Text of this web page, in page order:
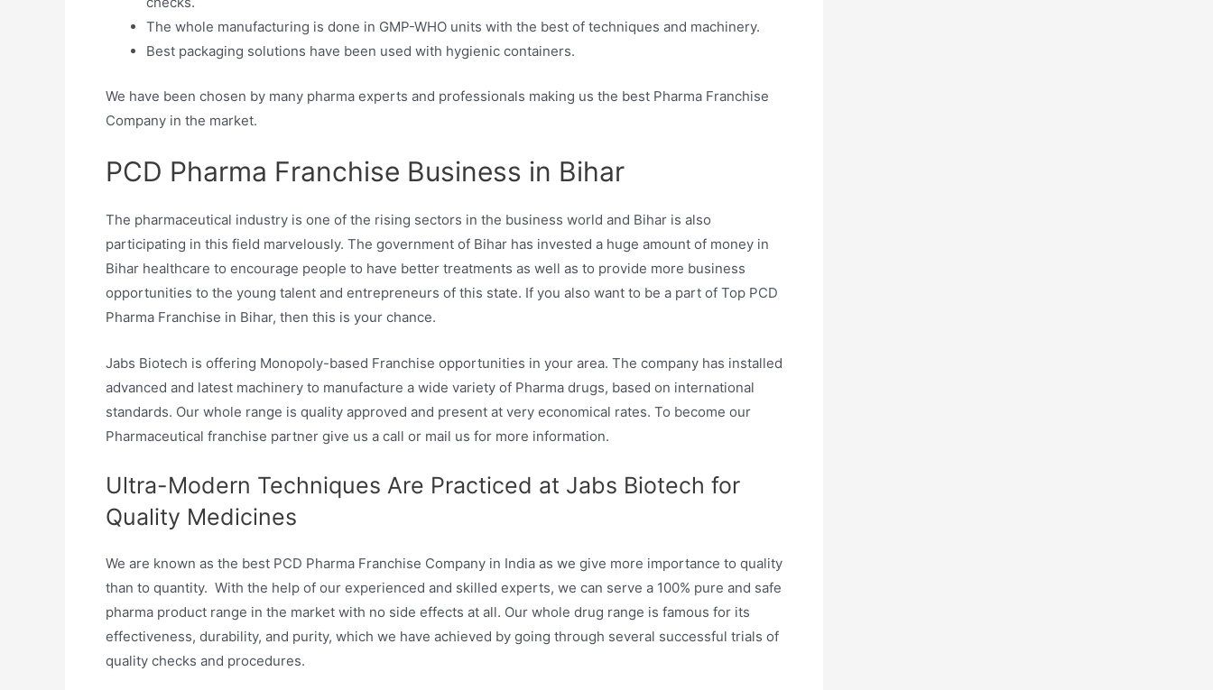
The whole manufacturing is done in GMP-WHO units with the best of techniques and machinery.
Best packaging solutions have been used with hygienic containers.
We have been chosen by many pharma experts and professionals making us the best Pharma Franchise
Company in the market.
PCD Pharma Franchise Business in Bihar
The pharmaceutical industry is one of the rising sectors in the business world and Bihar is also
participating in this field marvelously. The government of Bihar has invested a huge amount of money in
Bihar healthcare to encourage people to have better treatments as well as to provide more business
opportunities to the young talent and entrepreneurs of this state. If you also want to be a part of Top PCD
Pharma Franchise in Bihar, then this is your chance.
Jabs Biotech is offering Monopoly-based Franchise opportunities in your area. The company has installed
advanced and latest machinery to manufacture a wide variety of Pharma drugs, based on international
standards. Our whole range is quality approved and present at very economical rates. To become our
Pharmaceutical franchise partner give us a call or mail us for more information.
Ultra-Modern Techniques Are Practiced at Jabs Biotech for
Quality Medicines
We are known as the best PCD Pharma Franchise Company in India as we give more importance to quality
than to quantity. With the help of our experienced and skilled experts, we can serve a 100% pure and safe
pharma product range in the market with no side effects at all. Our whole drug range is famous for its
effectiveness, durability, and purity, which we have achieved by going through several successful trials of
quality checks and procedures.